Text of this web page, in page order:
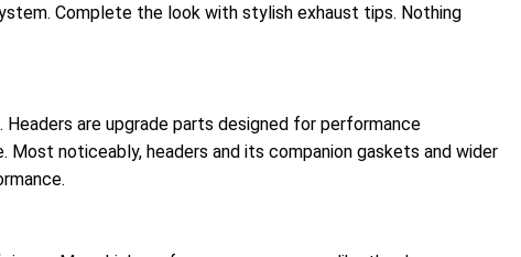
Complete the look with stylish exhaust tips. Nothing
are upgrade parts designed for performance
noticeably, headers and its companion gaskets and wider